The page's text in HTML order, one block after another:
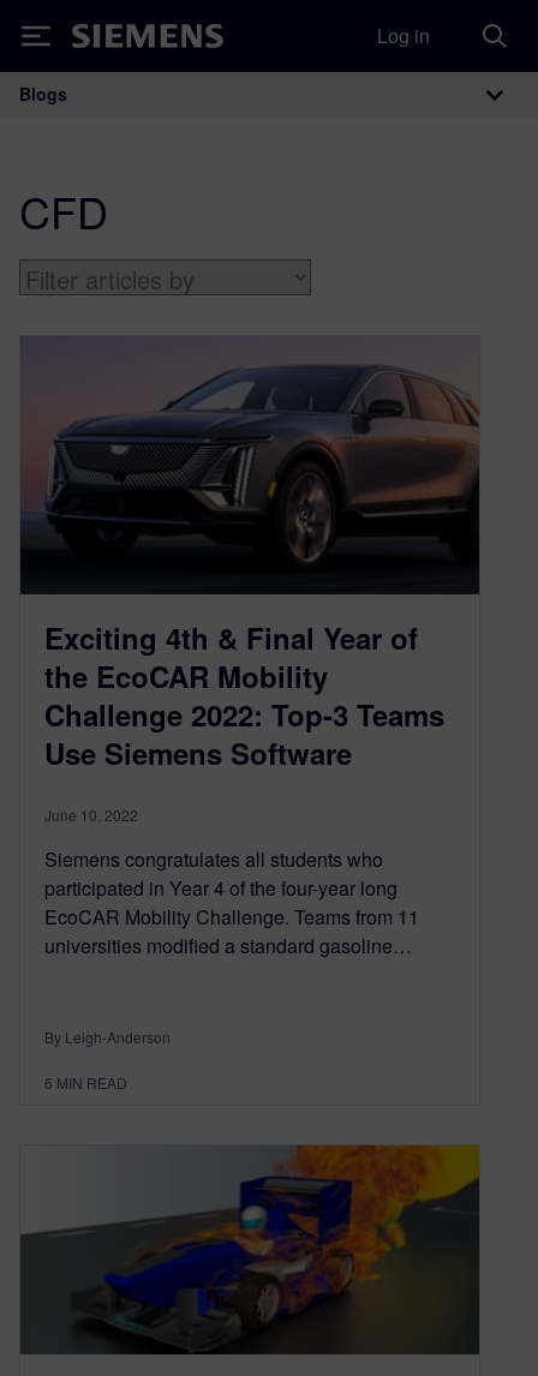
Siemens Log in
Main Navigation
Blogs
CFD
Exciting 4th & Final Year of
the EcoCAR Mobility
Challenge 2022: Top-3 Teams
Use Siemens Software
June 10, 2022
Siemens congratulates all students who
participated in Year 4 of the four-year long
EcoCAR Mobility Challenge. Teams from 11
universities modified a standard gasoline…
By Leigh-Anderson
6 MIN READ